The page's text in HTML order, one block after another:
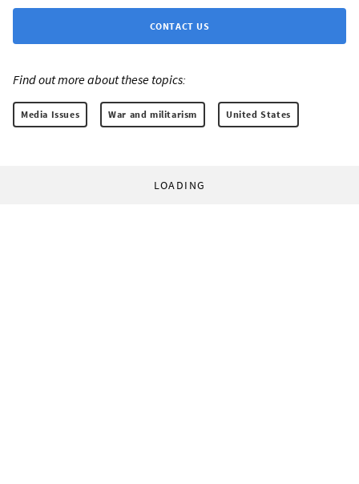
CONTACT US
Find out more about these topics:
Media Issues War and militarism United States
LOADING